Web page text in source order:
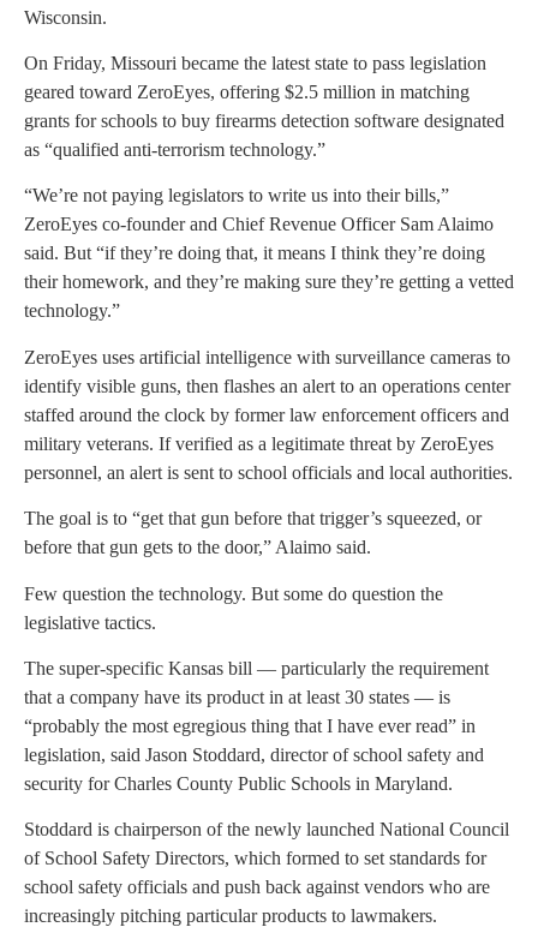
Wisconsin.
On Friday, Missouri became the latest state to pass legislation
geared toward ZeroEyes, offering $2.5 million in matching
grants for schools to buy firearms detection software designated
as “qualified anti-terrorism technology.”
“We’re not paying legislators to write us into their bills,”
ZeroEyes co-founder and Chief Revenue Officer Sam Alaimo
said. But “if they’re doing that, it means I think they’re doing
their homework, and they’re making sure they’re getting a vetted
technology.”
ZeroEyes uses artificial intelligence with surveillance cameras to
identify visible guns, then flashes an alert to an operations center
staffed around the clock by former law enforcement officers and
military veterans. If verified as a legitimate threat by ZeroEyes
personnel, an alert is sent to school officials and local authorities.
The goal is to “get that gun before that trigger’s squeezed, or
before that gun gets to the door,” Alaimo said.
Few question the technology. But some do question the
legislative tactics.
The super-specific Kansas bill — particularly the requirement
that a company have its product in at least 30 states — is
“probably the most egregious thing that I have ever read” in
legislation, said Jason Stoddard, director of school safety and
security for Charles County Public Schools in Maryland.
Stoddard is chairperson of the newly launched National Council
of School Safety Directors, which formed to set standards for
school safety officials and push back against vendors who are
increasingly pitching particular products to lawmakers.